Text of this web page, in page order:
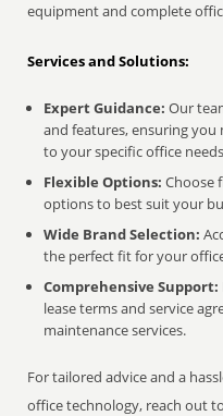
equipment and complete
Services and Solutions:
Expert Guidance: Our
and features, ensuring
to your specific office
Flexible Options: Choose
options to best suit your
Wide Brand Selection:
the perfect fit for your
Comprehensive Support:
lease terms and service
maintenance services.
For tailored advice and a
office technology, reach out